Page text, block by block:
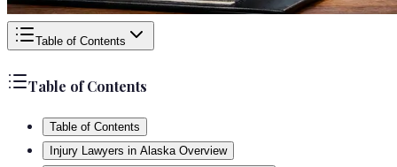
Table of Contents
Table of Contents
Table of Contents
Injury Lawyers in Alaska Overview